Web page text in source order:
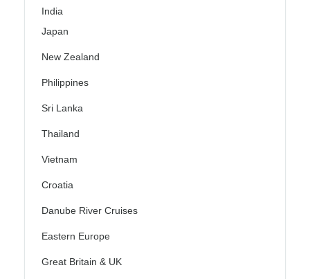
India
Japan
New Zealand
Philippines
Sri Lanka
Thailand
Vietnam
Croatia
Danube River Cruises
Eastern Europe
Great Britain & UK